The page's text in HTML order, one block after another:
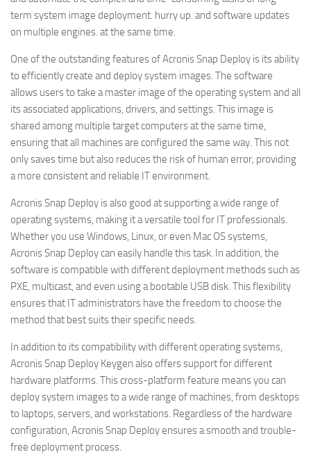
term system image deployment. hurry up. and software updates
on multiple engines. at the same time.
One of the outstanding features of Acronis Snap Deploy is its ability
to efficiently create and deploy system images. The software
allows users to take a master image of the operating system and all
its associated applications, drivers, and settings. This image is
shared among multiple target computers at the same time,
ensuring that all machines are configured the same way. This not
only saves time but also reduces the risk of human error, providing
a more consistent and reliable IT environment.
Acronis Snap Deploy is also good at supporting a wide range of
operating systems, making it a versatile tool for IT professionals.
Whether you use Windows, Linux, or even Mac OS systems,
Acronis Snap Deploy can easily handle this task. In addition, the
software is compatible with different deployment methods such as
PXE, multicast, and even using a bootable USB disk. This flexibility
ensures that IT administrators have the freedom to choose the
method that best suits their specific needs.
In addition to its compatibility with different operating systems,
Acronis Snap Deploy Keygen also offers support for different
hardware platforms. This cross-platform feature means you can
deploy system images to a wide range of machines, from desktops
to laptops, servers, and workstations. Regardless of the hardware
configuration, Acronis Snap Deploy ensures a smooth and trouble-
free deployment process.